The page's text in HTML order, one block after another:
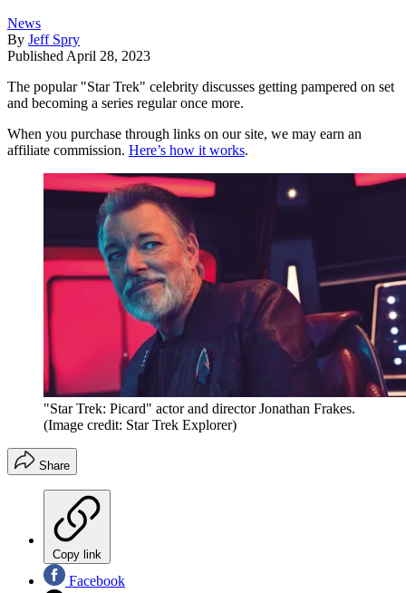
News
By Jeff Spry
Published April 28, 2023
The popular "Star Trek" celebrity discusses getting pampered on set
and becoming a series regular once more.
When you purchase through links on our site, we may earn an
affiliate commission. Here’s how it works.
"Star Trek: Picard" actor and director Jonathan Frakes.
(Image credit: Star Trek Explorer)
Share
Copy link
Facebook